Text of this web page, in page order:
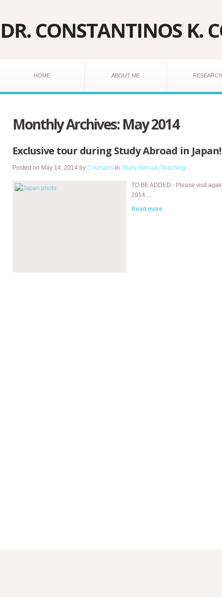
DR. CONSTANTINOS K.
HOME ABOUT ME
Monthly Archives:May 2014
Exclusive tour during Study Abroad in Japan!
Posted on May 14, 2014 by Coursaris in Study Abroad , Teaching
TO BE ADDED - Please visit
2014....
Read more